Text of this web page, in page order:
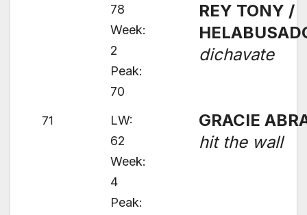
78
Week:
2
Peak:
70
REY TONY /
dichavate
71
LW:
62
Week:
4
Peak:
GRACIE
hit the wall